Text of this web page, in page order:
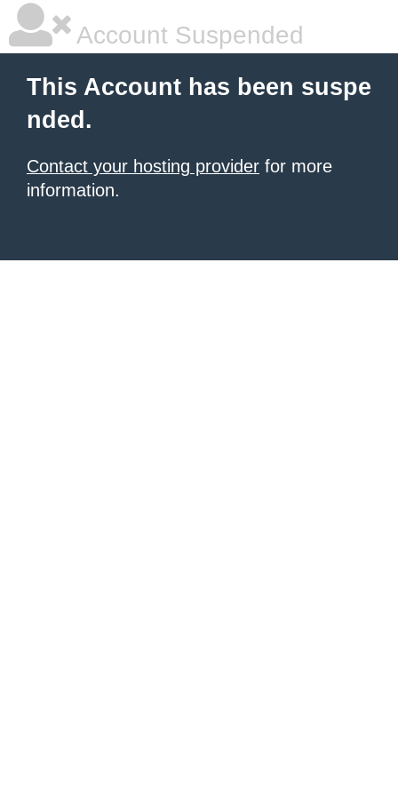
Account Suspended
This Account has been suspe
nded.
Contact your hosting provider for more
information.